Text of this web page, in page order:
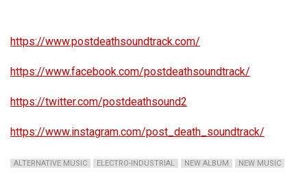
https://www.postdeathsoundtrack.com/
https://www.facebook.com/postdeathsoundtrack/
https://twitter.com/postdeathsound2
https://www.instagram.com/post_death_soundtrack/
ALTERNATIVE MUSIC ELECTRO-INDUSTRIAL NEW ALBUM NEW MUSIC